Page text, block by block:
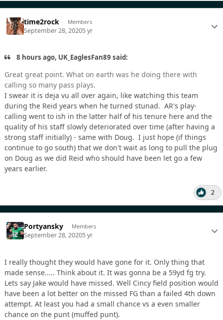
time2rock Members
September 28, 20205 yr
8 hours ago, UK_EaglesFan89 said:
Great great point. What on earth was he doing there with
calling so many pass plays.
I swear it is deja vu all over again, like watching this team
during the Reid years when he turned stunad. AR's play-
calling went to ish in the latter half of his tenure here and the
quality of his staff slowly deteriorated over time (after having a
strong staff initially) - same with Doug. I just hope (if things
continue to go south) that we don't wait as long to pull the plug
on Doug as we did Reid who should have been let go a few
years earlier.
2
Portyansky Members
September 28, 20205 yr
I really thought they would have gone for it. Only thing that
made sense..... Think about it. It was gonna be a 59yd fg try.
Lets say Jake would have missed. Well Cincy field position would
have been a lot better on the missed FG than a failed 4th down
attempt. At least you had a small chance vs a even smaller
chance on the punt (muffed punt).